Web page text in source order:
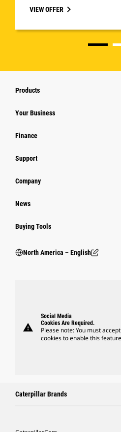
VIEW OFFER
Products
Your Business
Finance
Support
Company
News
Buying Tools
North America – English
warning
Social Media
Cookies Are Required.
Please note: You must
cookies to enable this
Caterpillar Brands